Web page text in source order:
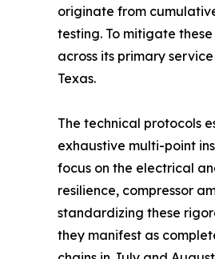
originate from
testing. To mitigate
across its primary
Texas.
The technical protocols
exhaustive multi-point
focus on the electrical
resilience, compressor
standardizing these
they manifest as